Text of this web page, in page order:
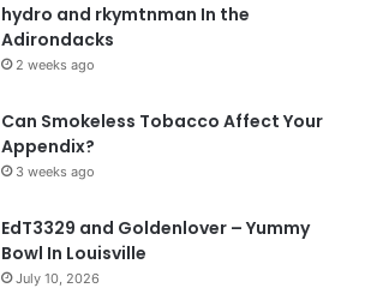
hydro and rkymtnman In the
Adirondacks
2 weeks ago
Can Smokeless Tobacco Affect Your
Appendix?
3 weeks ago
EdT3329 and Goldenlover – Yummy
Bowl In Louisville
July 10, 2026